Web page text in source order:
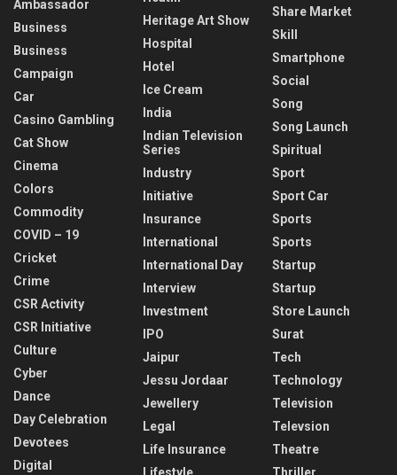
Ambassador
Business
Business
Campaign
Car
Casino Gambling
Cat Show
Cinema
Colors
Commodity
COVID – 19
Cricket
Crime
CSR Activity
CSR Initiative
Culture
Cyber
Dance
Day Celebration
Devotees
Digital
Heritage Art Show
Hospital
Hotel
Ice Cream
India
Indian Television
Series
Industry
Initiative
Insurance
International
International Day
Interview
Investment
IPO
Jaipur
Jessu Jordaar
Jewellery
Legal
Life Insurance
Share Market
Skill
Smartphone
Social
Song
Song Launch
Spiritual
Sport
Sport Car
Sports
Sports
Startup
Startup
Store Launch
Surat
Tech
Technology
Television
Televsion
Theatre